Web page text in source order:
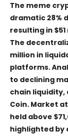
The meme
dramatic 28%
resulting in
The
million in
platforms.
to declining
chain liquidity,
Coin. Market
held above
highlighted by